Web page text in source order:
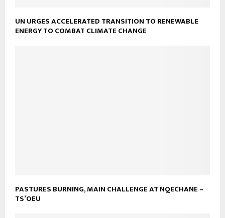
UN URGES ACCELERATED TRANSITION TO RENEWABLE
ENERGY TO COMBAT CLIMATE CHANGE
PASTURES BURNING, MAIN CHALLENGE AT NQECHANE –
TS’OEU